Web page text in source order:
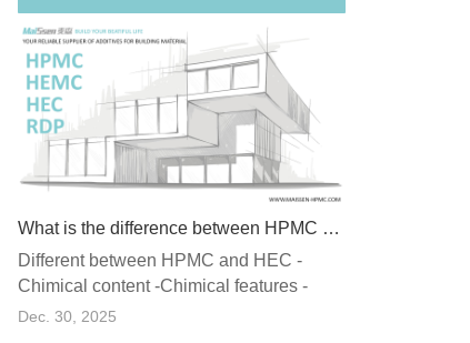
What is the difference between HPMC and HEC
Different between HPMC and HEC -
Chimical content -Chimical features -
Stability -Recommended applicatio...
Dec. 30, 2025